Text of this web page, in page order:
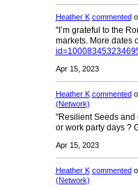
Heather K commented
"I’m grateful to the
markets. More dates
Apr 15, 2023
Heather K commented
(Network)
"Resilient Seeds and
or work party days ?
Apr 15, 2023
Heather K commented
(Network)